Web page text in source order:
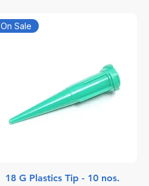
On Sale
18 G Plastics Tip - 10 nos.